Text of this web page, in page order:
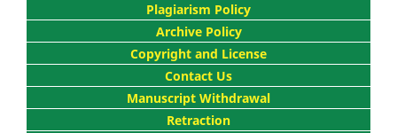
Plagiarism Policy
Archive Policy
Copyright and License
Contact Us
Manuscript Withdrawal
Retraction